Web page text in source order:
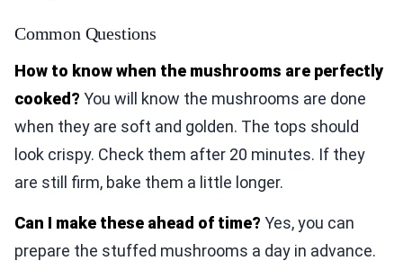
Common Questions
How to know when the mushrooms are perfectly
cooked? You will know the mushrooms are done
when they are soft and golden. The tops should
look crispy. Check them after 20 minutes. If they
are still firm, bake them a little longer.
Can I make these ahead of time? Yes, you can
prepare the stuffed mushrooms a day in advance.